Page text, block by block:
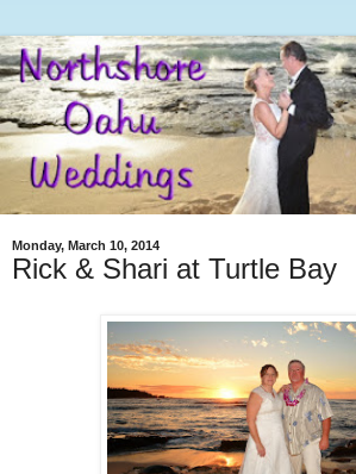
Monday, March 10, 2014
Rick & Shari at Turtle Bay